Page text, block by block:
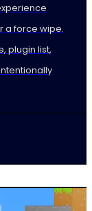
a force wipe.
plugin list,